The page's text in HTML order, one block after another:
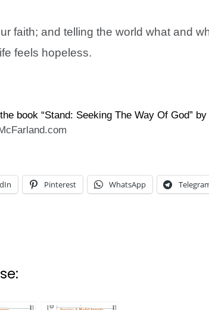
faith; and telling the world what and
feels hopeless.
book “Stand: Seeking The Way Of God” by
Pinterest WhatsApp